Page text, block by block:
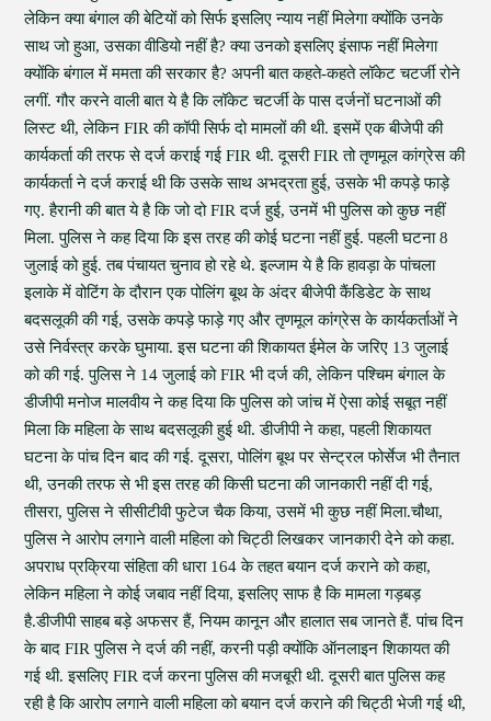
लेकिन क्या बंगाल की बेटियों को सिर्फ इसलिए न्याय नहीं मिलेगा क्योंकि उनके
साथ जो हुआ, उसका वीडियो नहीं है? क्या उनको इसलिए इंसाफ नहीं मिलेगा
क्योंकि बंगाल में ममता की सरकार है? अपनी बात कहते-कहते लॉकेट चटर्जी रोने
लगीं. गौर करने वाली बात ये है कि लॉकेट चटर्जी के पास दर्जनों घटनाओं की
लिस्ट थी, लेकिन FIR की कॉपी सिर्फ दो मामलों की थी. इसमें एक बीजेपी की
कार्यकर्ता की तरफ से दर्ज कराई गई FIR थी. दूसरी FIR तो तृणमूल कांग्रेस की
कार्यकर्ता ने दर्ज कराई थी कि उसके साथ अभद्रता हुई, उसके भी कपड़े फाड़े
गए. हैरानी की बात ये है कि जो दो FIR दर्ज हुई, उनमें भी पुलिस को कुछ नहीं
मिला. पुलिस ने कह दिया कि इस तरह की कोई घटना नहीं हुई. पहली घटना 8
जुलाई को हुई. तब पंचायत चुनाव हो रहे थे. इल्जाम ये है कि हावड़ा के पांचला
इलाके में वोटिंग के दौरान एक पोलिंग बूथ के अंदर बीजेपी कैंडिडेट के साथ
बदसलूकी की गई, उसके कपड़े फाड़े गए और तृणमूल कांग्रेस के कार्यकर्ताओं ने
उसे निर्वस्त्र करके घुमाया. इस घटना की शिकायत ईमेल के जरिए 13 जुलाई
को की गई. पुलिस ने 14 जुलाई को FIR भी दर्ज की, लेकिन पश्चिम बंगाल के
डीजीपी मनोज मालवीय ने कह दिया कि पुलिस को जांच में ऐसा कोई सबूत नहीं
मिला कि महिला के साथ बदसलूकी हुई थी. डीजीपी ने कहा, पहली शिकायत
घटना के पांच दिन बाद की गई. दूसरा, पोलिंग बूथ पर सेन्ट्रल फोर्सेज भी तैनात
थी, उनकी तरफ से भी इस तरह की किसी घटना की जानकारी नहीं दी गई,
तीसरा, पुलिस ने सीसीटीवी फुटेज चैक किया, उसमें भी कुछ नहीं मिला.चौथा,
पुलिस ने आरोप लगाने वाली महिला को चिट्ठी लिखकर जानकारी देने को कहा.
अपराध प्रक्रिया संहिता की धारा 164 के तहत बयान दर्ज कराने को कहा,
लेकिन महिला ने कोई जबाव नहीं दिया, इसलिए साफ है कि मामला गड़बड़
है.डीजीपी साहब बड़े अफसर हैं, नियम कानून और हालात सब जानते हैं. पांच दिन
के बाद FIR पुलिस ने दर्ज की नहीं, करनी पड़ी क्योंकि ऑनलाइन शिकायत की
गई थी. इसलिए FIR दर्ज करना पुलिस की मजबूरी थी. दूसरी बात पुलिस कह
रही है कि आरोप लगाने वाली महिला को बयान दर्ज कराने की चिट्ठी भेजी गई थी,